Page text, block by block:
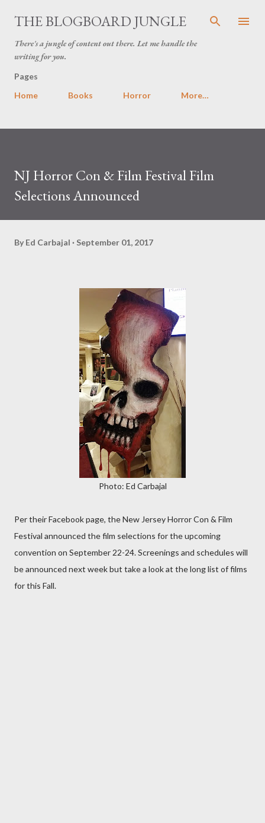
Skip to main content
THE BLOGBOARD JUNGLE
There's a jungle of content out there. Let me handle the
writing for you.
Pages
Home
Books Horror More…
NJ Horror Con & Film Festival Film
Selections Announced
By Ed Carbajal September 01, 2017
Photo: Ed Carbajal
Per their Facebook page, the New Jersey Horror Con & Film
Festival announced the film selections for the upcoming
convention on September 22-24. Screenings and schedules will
be announced next week but take a look at the long list of films
for this Fall.